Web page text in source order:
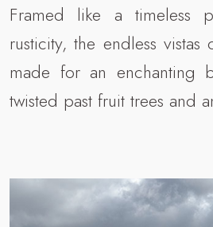
Framed like a timeless
rusticity, the endless
made for an enchanting
twisted past fruit trees and